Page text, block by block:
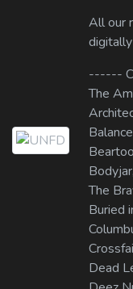
All our
------
The
Bodyjar,
The
Buried
Dead